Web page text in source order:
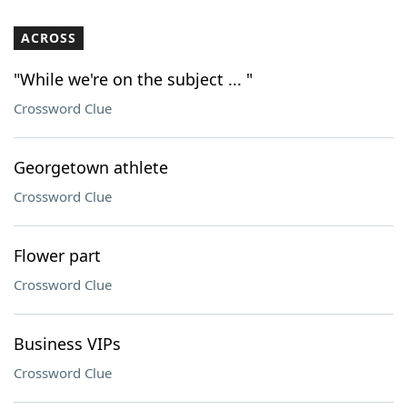
Our Brands
ACROSS
"While we're on the subject ... "
Crossword Clue
Georgetown athlete
Crossword Clue
Flower part
Crossword Clue
Business VIPs
Crossword Clue